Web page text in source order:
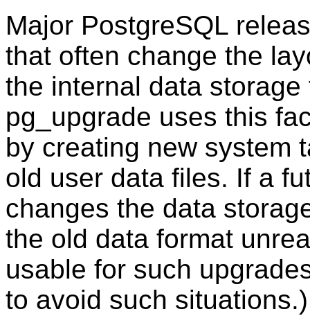
Major PostgreSQL
that often change the
the internal data
pg_upgrade uses this
by creating new system
old user data files. If a
changes the data
the old data format
usable for such
to avoid such situations.)